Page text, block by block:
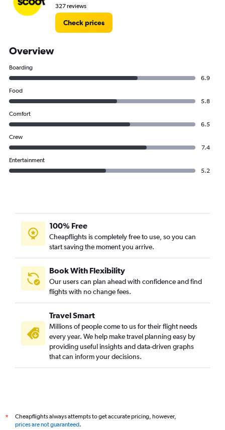
327 reviews
Check prices
Overview
Boarding
6.9
Food
5.8
Comfort
6.5
Crew
7.4
Entertainment
5.2
100% Free
Cheapflights is completely free to use, so you can
start saving the moment you arrive.
Book With Flexibility
Our users can plan ahead with confidence and find
flights with no change fees.
Travel Smart
Millions of people come to us for their flight needs
every year. We help make travel planning easy by
providing useful insights and data-driven graphs
that can inform your decisions.
*
Cheapflights always attempts to get accurate pricing, however,
prices are not guaranteed.